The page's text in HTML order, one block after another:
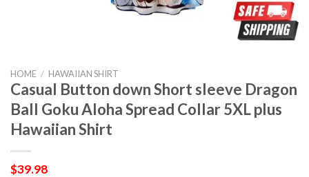
HOME / HAWAIIAN SHIRT
Casual Button down Short sleeve Dragon
Ball Goku Aloha Spread Collar 5XL plus
Hawaiian Shirt
$39.98